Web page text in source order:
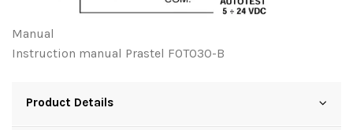
Manual
Instruction manual Prastel FOTO30-B
Product Details